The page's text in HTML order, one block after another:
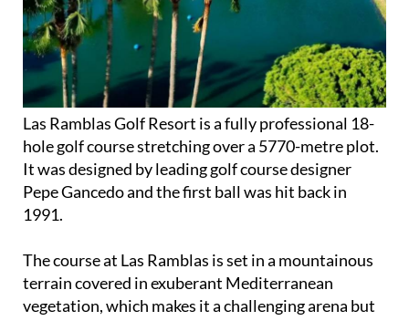
Las Ramblas Golf Resort is a fully professional 18-
hole golf course stretching over a 5770-metre plot.
It was designed by leading golf course designer
Pepe Gancedo and the first ball was hit back in
The course at Las Ramblas is set in a mountainous
terrain covered in exuberant Mediterranean